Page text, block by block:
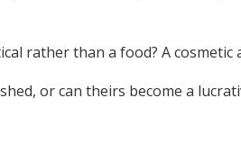
rather than a food? A cosmetic
or can theirs become a